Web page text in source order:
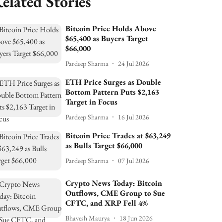
Bitcoin Price Holds Above
$65,400 as Buyers Target
$66,000
Pardeep Sharma 24 Jul 2026
ETH Price Surges as Double
Bottom Pattern Puts $2,163
Target in Focus
Pardeep Sharma 16 Jul 2026
Bitcoin Price Trades at $63,249
as Bulls Target $66,000
Pardeep Sharma 07 Jul 2026
Crypto News Today: Bitcoin
Outflows, CME Group to Sue
CFTC, and XRP Fell 4%
Bhavesh Maurya 18 Jun 2026